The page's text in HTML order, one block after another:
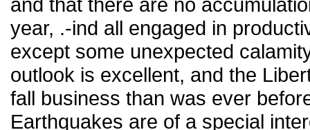
year, .-ind all engaged in
except some unexpected
outlook is excellent, and the
fall business than was ever
Earthquakes are of a special